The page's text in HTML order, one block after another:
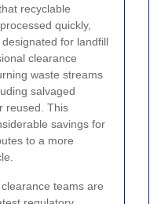
recyclable
quickly,
for landfill
clearance
waste streams
salvaged
reused. This
savings for
to a more
teams are